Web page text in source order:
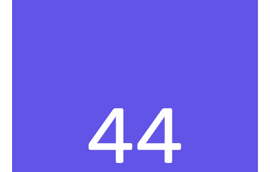
44